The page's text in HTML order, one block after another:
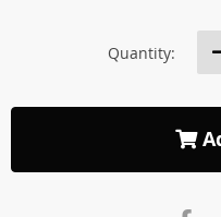
Quantity: